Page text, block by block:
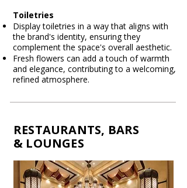
Toiletries
Display toiletries in a way that aligns with
the brand's identity, ensuring they
complement the space's overall aesthetic.
Fresh flowers can add a touch of warmth
and elegance, contributing to a welcoming,
refined atmosphere.​
RESTAURANTS, BARS
& LOUNGES